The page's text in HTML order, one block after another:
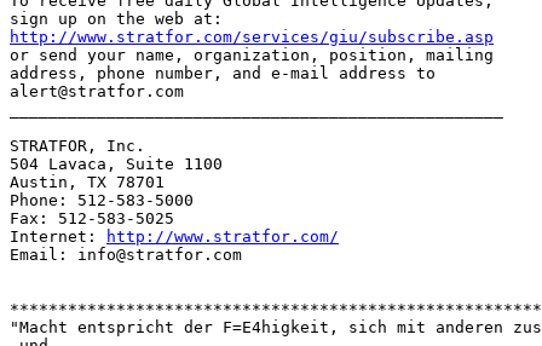
http://www.stratfor.com/services/giu/subscribe.asp
or send your name, organization, position, mailing
address, phone number, and e-mail address to
alert@stratfor.com
STRATFOR, Inc.
504 Lavaca, Suite 1100
Austin, TX 78701
Phone: 512-583-5000
Fax: 512-583-5025
Internet:
http://www.stratfor.com/